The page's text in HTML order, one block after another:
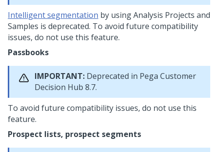
Intelligent segmentation by using Analysis Projects and
Samples is deprecated. To avoid future compatibility
issues, do not use this feature.
Passbooks
IMPORTANT: Deprecated in Pega Customer
Decision Hub 8.7.
To avoid future compatibility issues, do not use this
feature.
Prospect lists, prospect segments